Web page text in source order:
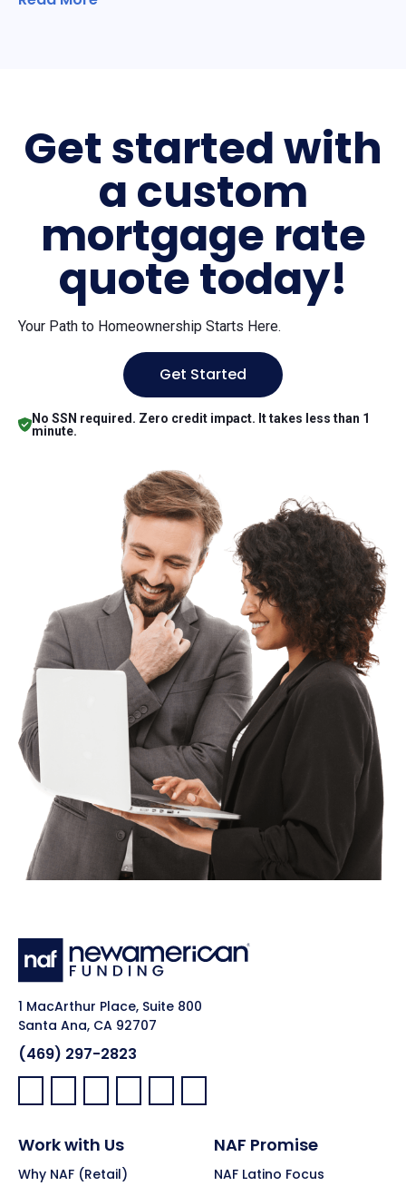
Get started with
a custom
mortgage rate
quote today!
Your Path to Homeownership Starts Here.
Get Started
No SSN required. Zero credit impact. It takes less than 1
minute.
1 MacArthur Place, Suite 800
Santa Ana, CA 92707
(469) 297-2823
Facebook:
LinkedIn:
X: YouTube:Instagram:
Pinterest:
Work with Us
Why NAF (Retail)
NAF Promise
NAF Latino Focus